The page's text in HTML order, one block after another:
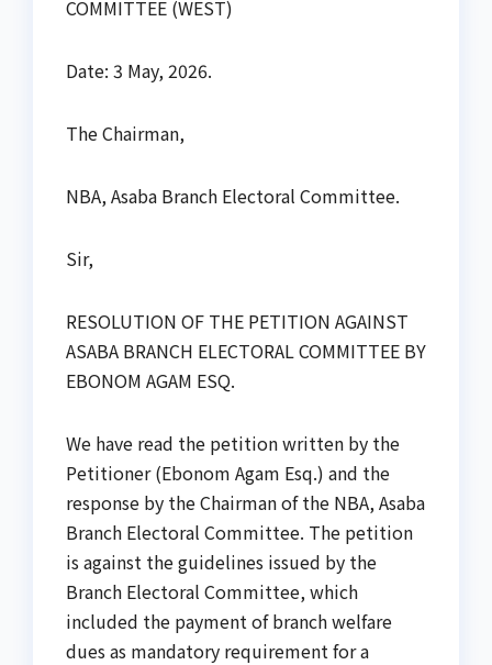
COMMITTEE (WEST)
Date: 3 May, 2026.
The Chairman,
NBA, Asaba Branch Electoral Committee.
Sir,
RESOLUTION OF THE PETITION AGAINST
ASABA BRANCH ELECTORAL COMMITTEE BY
EBONOM AGAM ESQ.
We have read the petition written by the
Petitioner (Ebonom Agam Esq.) and the
response by the Chairman of the NBA, Asaba
Branch Electoral Committee. The petition
is against the guidelines issued by the
Branch Electoral Committee, which
included the payment of branch welfare
dues as mandatory requirement for a